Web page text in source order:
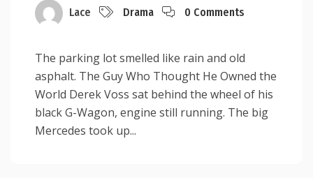
Lace Drama 0 Comments
The parking lot smelled like rain and old
asphalt. The Guy Who Thought He Owned the
World Derek Voss sat behind the wheel of his
black G-Wagon, engine still running. The big
Mercedes took up...